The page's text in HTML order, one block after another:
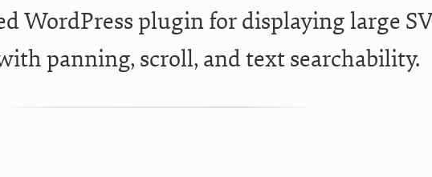
WordPress plugin for displaying large
panning, scroll, and text searchability.